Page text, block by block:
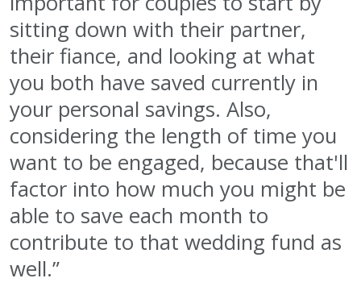
sitting down with their partner,
their fiance, and looking at what
you both have saved currently in
your personal savings. Also,
considering the length of time you
want to be engaged, because that'll
factor into how much you might be
able to save each month to
contribute to that wedding fund as
well.”